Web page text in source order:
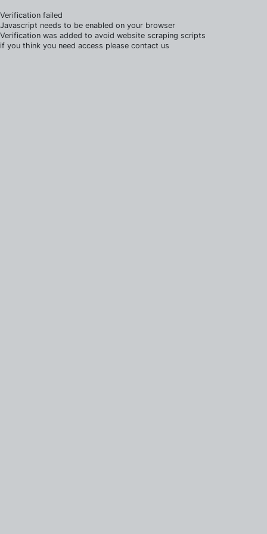
Verification failed
Javascript needs to be enabled on your browser
Verification was added to avoid website scraping scripts
if you think you need access please contact us